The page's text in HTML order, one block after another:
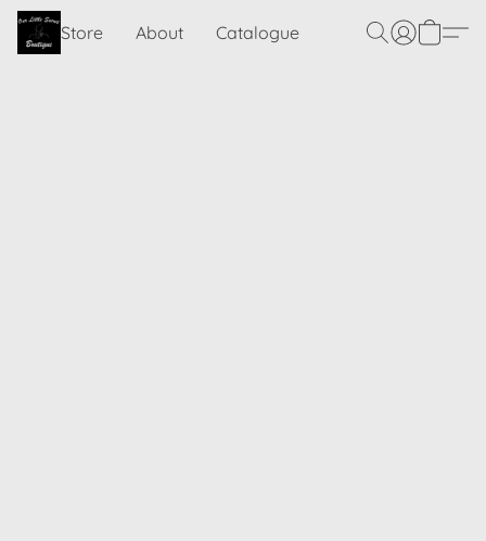
Store About Catalogue